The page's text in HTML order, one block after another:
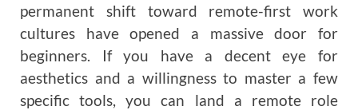
permanent shift toward remote-first work
cultures have opened a massive door for
beginners. If you have a decent eye for
aesthetics and a willingness to master a few
specific tools, you can land a remote role